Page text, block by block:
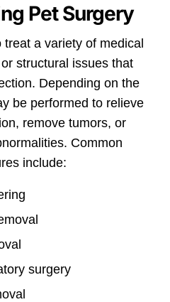
Pet Surgery
a variety of medical
structural issues that
Depending on the
be performed to relieve
remove tumors, or
Common
include:
surgery